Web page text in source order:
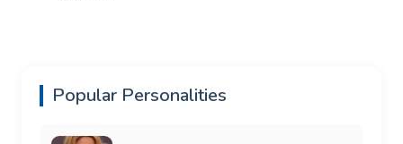
Popular Personalities